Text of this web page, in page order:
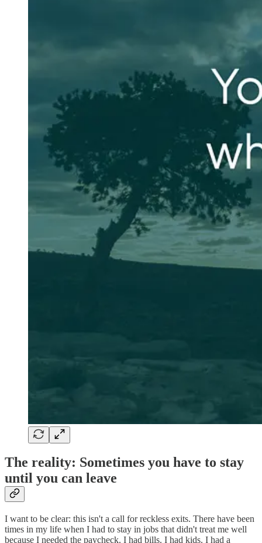
The reality: Sometimes you have to stay
until you can leave
I want to be clear: this isn't a call for reckless exits. There have been
times in my life when I had to stay in jobs that didn't treat me well
because I needed the paycheck. I had bills. I had kids. I had a